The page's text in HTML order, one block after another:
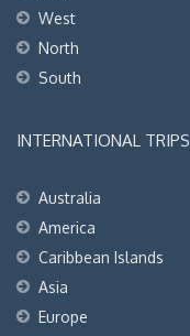
West
North
South
INTERNATIONAL TRIPS
Australia
America
Caribbean Islands
Asia
Europe